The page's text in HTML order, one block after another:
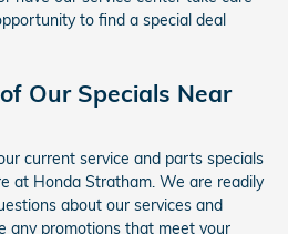
to find a special deal
Our Specials Near
current service and parts specials
at Honda Stratham. We are readily
about our services and
any promotions that meet your